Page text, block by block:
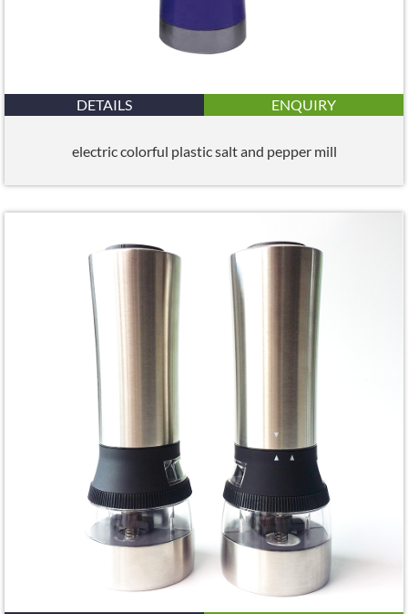
DETAILS ENQUIRY
electric colorful plastic salt and pepper mill